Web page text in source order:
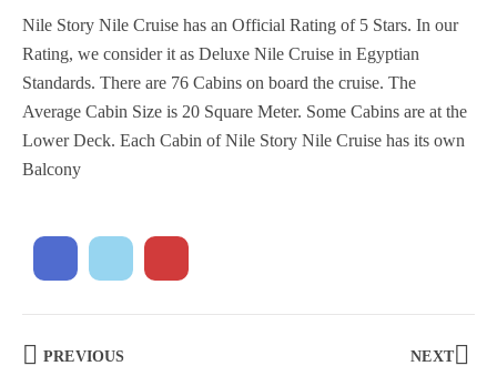
Nile Story Nile Cruise has an Official Rating of 5 Stars. In our
Rating, we consider it as Deluxe Nile Cruise in Egyptian
Standards. There are 76 Cabins on board the cruise. The
Average Cabin Size is 20 Square Meter. Some Cabins are at the
Lower Deck. Each Cabin of Nile Story Nile Cruise has its own
Balcony
PREVIOUS NEXT